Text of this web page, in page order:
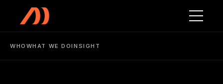
Skip to main content
WHO WHAT WE DOINSIGHT